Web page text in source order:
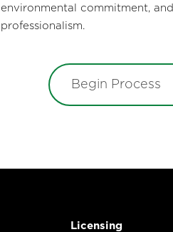
environmental commitment, and
professionalism.
Begin Process
Licensing